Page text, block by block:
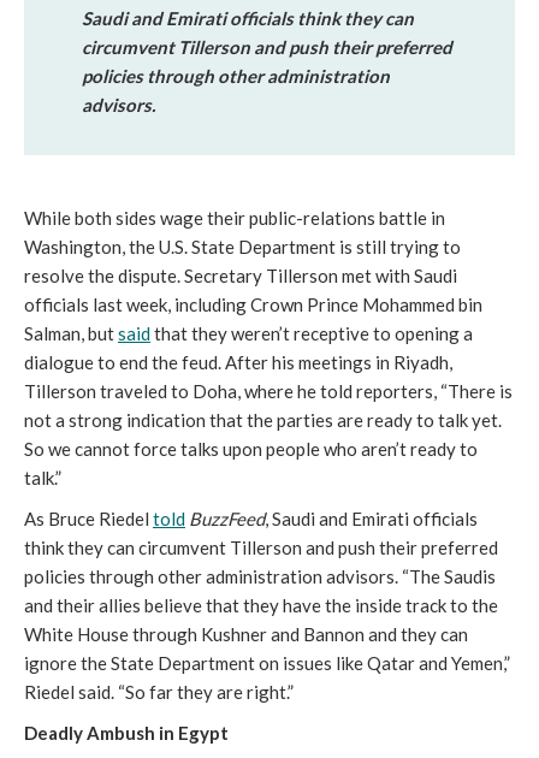
Saudi and Emirati officials think they can
circumvent Tillerson and push their preferred
policies through other administration
advisors.
While both sides wage their public-relations battle in
Washington, the U.S. State Department is still trying to
resolve the dispute. Secretary Tillerson met with Saudi
officials last week, including Crown Prince Mohammed bin
Salman, butsaidthat they weren’t receptive to opening a
dialogue to end the feud. After his meetings in Riyadh,
Tillerson traveled to Doha, where he told reporters, “There is
not a strong indication that the parties are ready to talk yet.
So we cannot force talks upon people who aren’t ready to
talk.”
As Bruce Riedel told BuzzFeed, Saudi and Emirati officials
think they can circumvent Tillerson and push their preferred
policies through other administration advisors. “The Saudis
and their allies believe that they have the inside track to the
White House through Kushner and Bannon and they can
ignore the State Department on issues like Qatar and Yemen,”
Riedel said. “So far they are right.”
Deadly Ambush in Egypt